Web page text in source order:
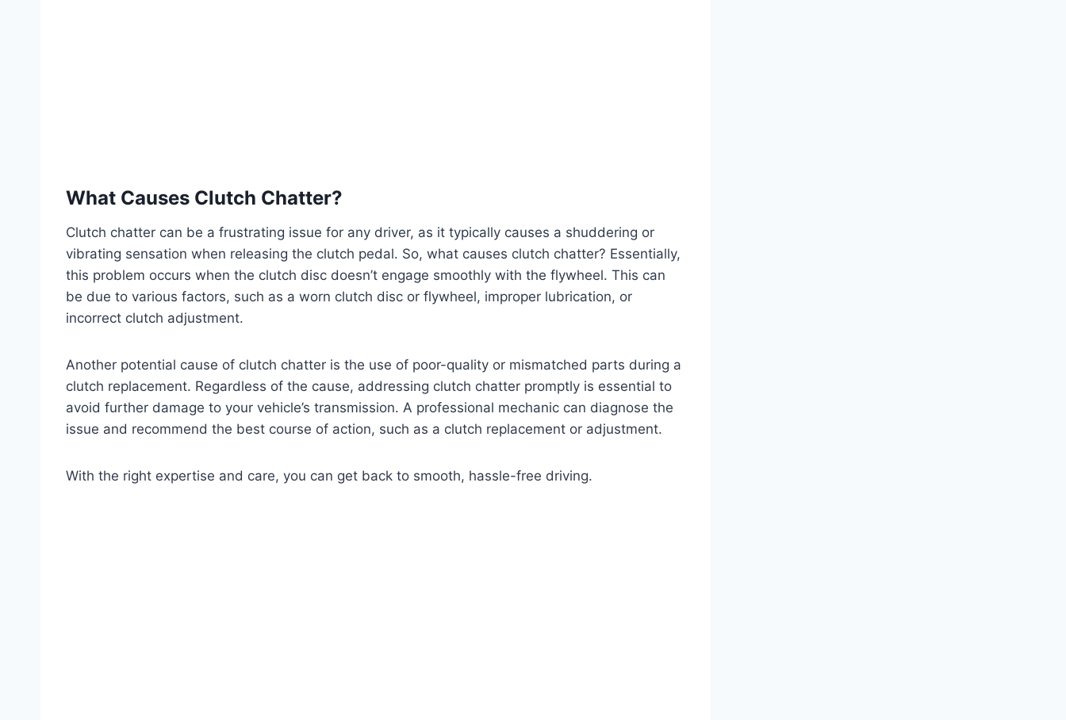
What Causes Clutch Chatter?
Clutch chatter can be a frustrating issue for any driver, as it typically causes a shuddering or
vibrating sensation when releasing the clutch pedal. So, what causes clutch chatter? Essentially,
this problem occurs when the clutch disc doesn’t engage smoothly with the flywheel. This can
be due to various factors, such as a worn clutch disc or flywheel, improper lubrication, or
incorrect clutch adjustment.
Another potential cause of clutch chatter is the use of poor-quality or mismatched parts during a
clutch replacement. Regardless of the cause, addressing clutch chatter promptly is essential to
avoid further damage to your vehicle’s transmission. A professional mechanic can diagnose the
issue and recommend the best course of action, such as a clutch replacement or adjustment.
With the right expertise and care, you can get back to smooth, hassle-free driving.